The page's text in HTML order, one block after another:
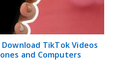
TikTok Videos
and Computers